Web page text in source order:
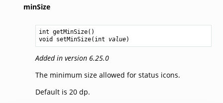
minSize
int getMinSize
void
setMinSize( int value
Added in version 6.25.0
The minimum size allowed for status icons.
Default is 20 dp.